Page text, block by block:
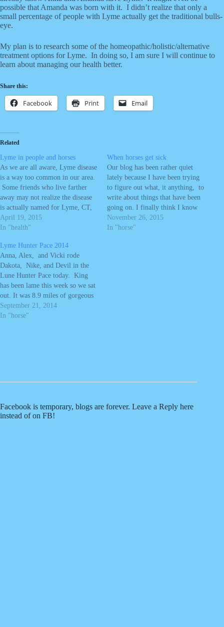
possible that Amanda was born with it. I didn’t realize that only a
small percentage of people with Lyme actually get the traditional bulls-
eye.
My plan is to research some of the homeopathic/holistic/alternative
treatment options for Lyme. In doing so, I am sure I will continue to
learn about managing our health better.
Share this:
Facebook Print Email
Related
Lyme in people and horses
As we are all aware, Lyme disease
is a way too common in our area.
Some friends who live farther
away may not realize the disease
is actually named for Lyme, CT,
where the disease was first
diagnosed in 1982 (about 25
the disease was…
April 19, 2015
In "health"
When horses get sick
Our blog has been rather quiet
lately because I have been trying
to figure out what, it anything, to
write about things that have been
going on. I finally think I know
how I want to say, what I want to
say. We generally try to keep our
November 26, 2015
In "horse"
Lyme Hunter Pace 2014
Anna, Alex, and Vicki rode
Dakota, Nike, and Devil in the
Lune Hunter Pace today. King
has been lame this week so we sat
out. It was 8.9 miles of gorgeous
trails and fun jumps. The kids got
to do a few jumps and everyone
September 21, 2014
In "horse"
Facebook is temporary, blogs are forever. Leave a Reply here
instead of on FB!